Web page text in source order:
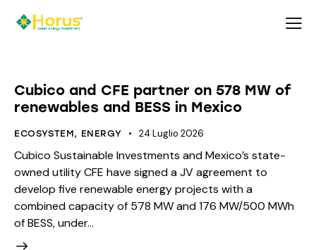
Cubico and CFE partner on 578 MW of
renewables and BESS in Mexico
ECOSYSTEM, ENERGY 24 Luglio 2026
Cubico Sustainable Investments and Mexico’s state-
owned utility CFE have signed a JV agreement to
develop five renewable energy projects with a
combined capacity of 578 MW and 176 MW/500 MWh
of BESS, under…